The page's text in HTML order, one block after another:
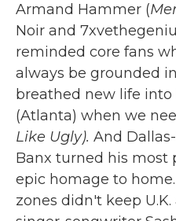
Armand Hammer (
Noir and
reminded core fans
always be grounded
breathed new life
(Atlanta) when we
Like Ugly). And
Banx turned his most
epic homage to
zones didn't keep